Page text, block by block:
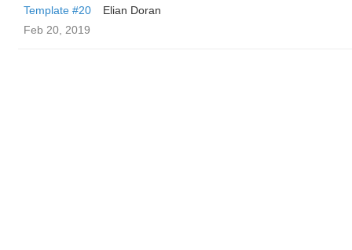
Template #20
Elian Doran
Feb 20, 2019